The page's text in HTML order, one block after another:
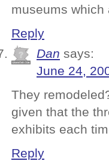
museums
Reply
Dan says:
June 24,
They
given that the
exhibits each
Reply